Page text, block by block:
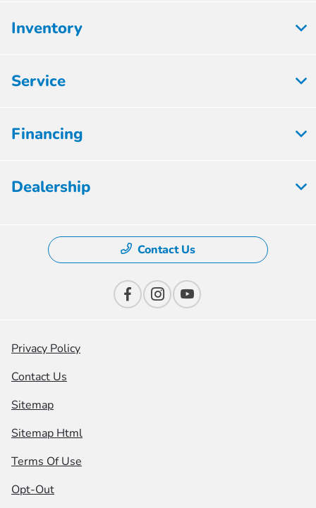
Inventory
Service
Financing
Dealership
Contact Us
Privacy Policy
Contact Us
Sitemap
Sitemap Html
Terms Of Use
Opt-Out